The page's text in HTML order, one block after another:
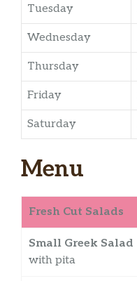
Tuesday
Wednesday
Thursday
Friday
Saturday
Menu
Fresh Cut Salads
Small Greek Salad
with pita